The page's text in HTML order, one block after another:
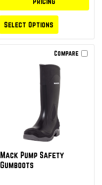
Select Options
Compare
Mack Pump Safety
Gumboots